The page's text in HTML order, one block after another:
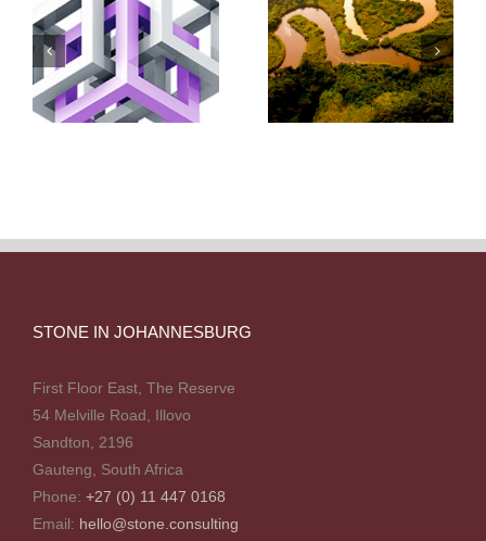
STONE IN JOHANNESBURG
First Floor East, The Reserve
54 Melville Road, Illovo
Sandton, 2196
Gauteng, South Africa
Phone: +27 (0) 11 447 0168
Email: hello@stone.consulting